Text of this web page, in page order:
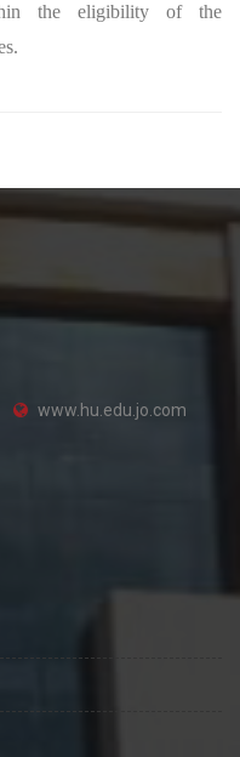
the eligibility of the
www.hu.edu.jo.com